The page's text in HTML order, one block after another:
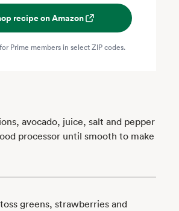
recipe on Amazon
Prime members in select ZIP codes.
avocado, juice, salt and pepper
processor until smooth to make
greens, strawberries and